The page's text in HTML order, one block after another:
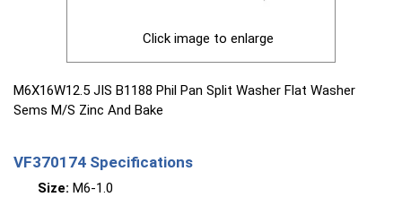
Click image to enlarge
M6X16W12.5 JIS B1188 Phil Pan Split Washer Flat Washer
Sems M/S Zinc And Bake
VF370174 Specifications
Size: M6-1.0